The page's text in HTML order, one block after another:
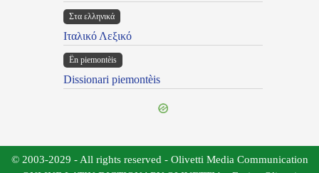
Στα ελληνικά
Ιταλικό Λεξικό
Ën piemontèis
Dissionari piemontèis
© 2003-2029 - All rights reserved - Olivetti Media Communication